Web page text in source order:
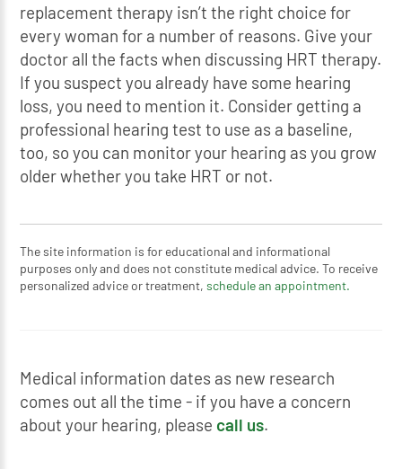
replacement therapy isn’t the right choice for
every woman for a number of reasons. Give your
doctor all the facts when discussing HRT therapy.
If you suspect you already have some hearing
loss, you need to mention it. Consider getting a
professional hearing test to use as a baseline,
too, so you can monitor your hearing as you grow
older whether you take HRT or not.
The site information is for educational and informational
purposes only and does not constitute medical advice. To receive
personalized advice or treatment,schedule an appointment.
Medical information dates as new research
comes out all the time - if you have a concern
about your hearing, please call us.